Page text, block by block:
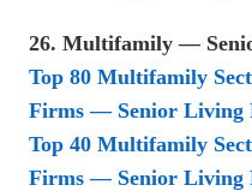
26. Multifamily —
Top 80 Multifamily
Firms — Senior Living
Top 40 Multifamily
Firms — Senior Living